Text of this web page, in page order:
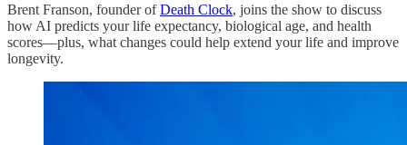
Brent Franson, founder ofDeath Clock, joins the show to discuss
how AI predicts your life expectancy, biological age, and health
scores—plus, what changes could help extend your life and improve
longevity.